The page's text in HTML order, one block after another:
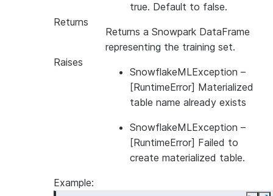
true. Default to false.
Returns
Returns a Snowpark DataFrame
representing the training set.
Raises
SnowflakeMLException –
[RuntimeError] Materialized
table name already exists
SnowflakeMLException –
[RuntimeError] Failed to
create materialized table.
Example: